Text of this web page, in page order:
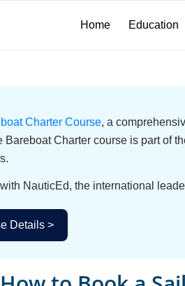
Home Education
Charter Course, a
Charter course is part of
NauticEd, the international
Details >